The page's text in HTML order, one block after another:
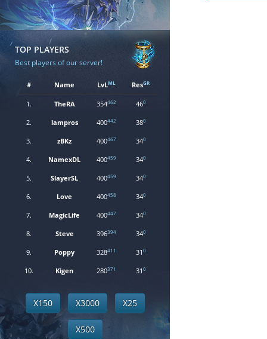
TOP PLAYERS
Best players of our server!
# Name LvLML ResGR
1. TheRA 354462 460
2. lampros 400442 380
3. zBKz 400467 340
4. NamexDL 400459 340
5. SlayerSL 400459 340
6. Love 400458 340
7. MagicLife 400447 340
8. Steve 396394 340
9. Poppy 328411 310
10. Kigen 280371 310
X150 X3000 X25
X500